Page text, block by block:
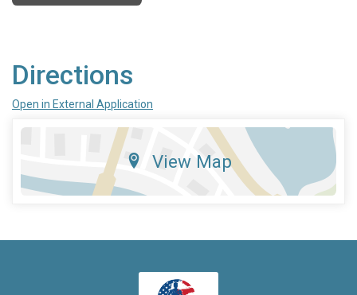
Directions
Open in External Application
View Map